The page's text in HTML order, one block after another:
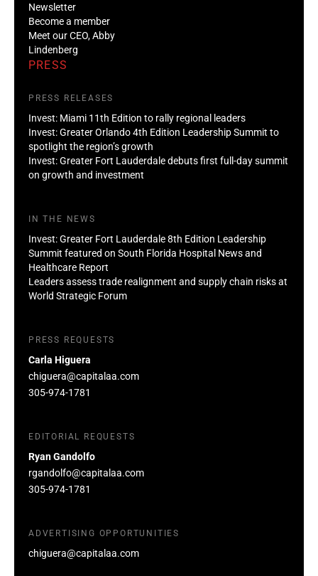
Newsletter
Become a member
Meet our CEO, Abby
Lindenberg
PRESS
PRESS RELEASES
Invest: Miami 11th Edition to rally regional leaders
Invest: Greater Orlando 4th Edition Leadership Summit to
spotlight the region’s growth
Invest: Greater Fort Lauderdale debuts first full-day summit
on growth and investment
IN THE NEWS
Invest: Greater Fort Lauderdale 8th Edition Leadership
Summit featured on South Florida Hospital News and
Healthcare Report
Leaders assess trade realignment and supply chain risks at
World Strategic Forum
PRESS REQUESTS
Carla Higuera
chiguera@capitalaa.com
305-974-1781
EDITORIAL REQUESTS
Ryan Gandolfo
rgandolfo@capitalaa.com
305-974-1781
ADVERTISING OPPORTUNITIES
chiguera@capitalaa.com